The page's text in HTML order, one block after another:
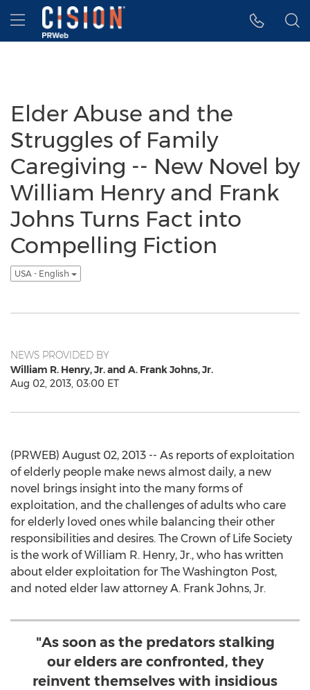
Accessibility Statement
Skip Navigation
Hamburger menu
Elder Abuse and the
Struggles of Family
Caregiving -- New Novel by
William Henry and Frank
Johns Turns Fact into
Compelling Fiction
USA - English
NEWS PROVIDED BY
William R. Henry, Jr. and A. Frank Johns, Jr.
Aug 02, 2013, 03:00 ET
(PRWEB) August 02, 2013 -- As reports of exploitation
of elderly people make news almost daily, a new
novel brings insight into the many forms of
exploitation, and the challenges of adults who care
for elderly loved ones while balancing their other
responsibilities and desires. The Crown of Life Society
is the work of William R. Henry, Jr., who has written
about elder exploitation for The Washington Post,
and noted elder law attorney A. Frank Johns, Jr.
"As soon as the predators stalking
our elders are confronted, they
reinvent themselves with insidious